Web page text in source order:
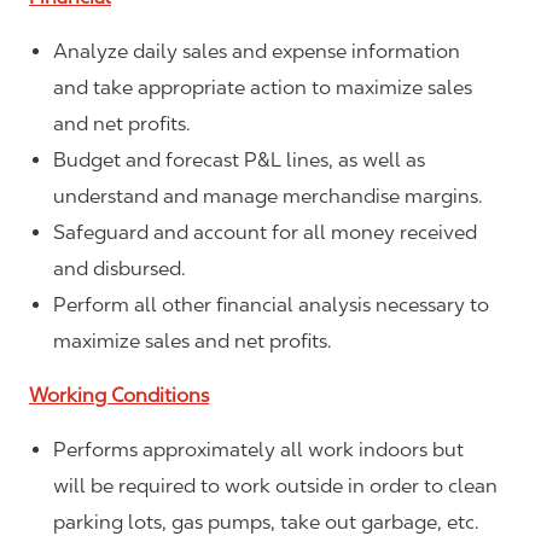
Analyze daily sales and expense information
and take appropriate action to maximize sales
and net profits.
Budget and forecast P&L lines, as well as
understand and manage merchandise margins.
Safeguard and account for all money received
and disbursed.
Perform all other financial analysis necessary to
maximize sales and net profits.
Working Conditions
Performs approximately all work indoors but
will be required to work outside in order to clean
parking lots, gas pumps, take out garbage, etc.